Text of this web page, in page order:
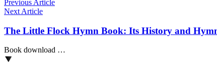
Previous Article
Next Article
The Little Flock Hymn Book: Its History and
Book download …